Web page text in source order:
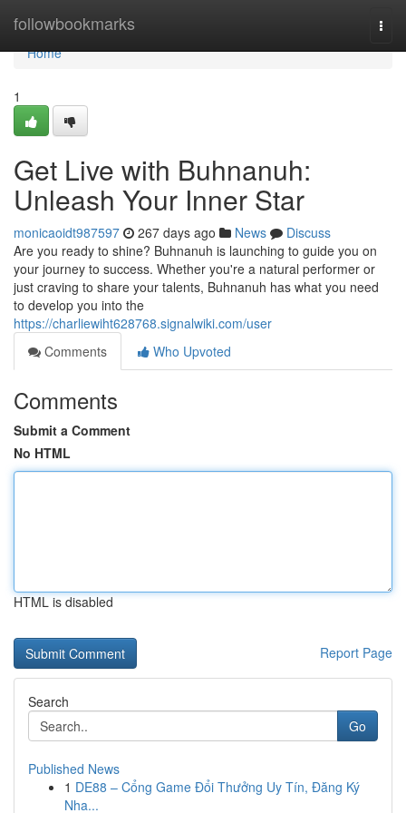
followbookmarks
Home
Home
1
Get Live with Buhnanuh:
Unleash Your Inner Star
monicaoidt987597 267 days ago News
Discuss
Are you ready to shine? Buhnanuh is launching to guide you on
your journey to success. Whether you're a natural performer or
just craving to share your talents, Buhnanuh has what you need
to develop you into the
https://charliewiht628768.signalwiki.com/user
Comments
Who Upvoted
Comments
Submit a Comment
No HTML
HTML is disabled
Report Page
Search
Go
Published News
1 DE88 – Cổng Game Đổi Thưởng Uy Tín, Đăng Ký
Nha...